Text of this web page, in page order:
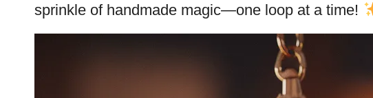
sprinkle of handmade magic—one loop at a time!